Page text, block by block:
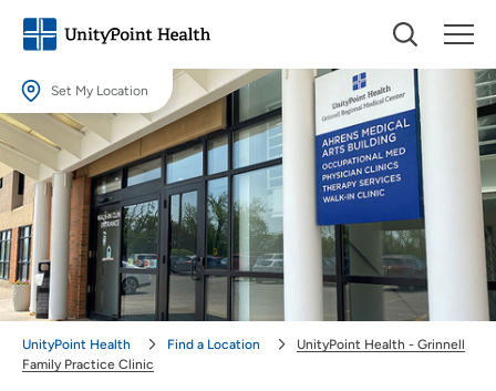
Set My Location
Set My Location
Providing your location allows us to show you nearby providers and
locations.
Location (City or Zip)
SET
UnityPoint Health Find a Location
UnityPoint Health - Grinnell
Family Practice Clinic